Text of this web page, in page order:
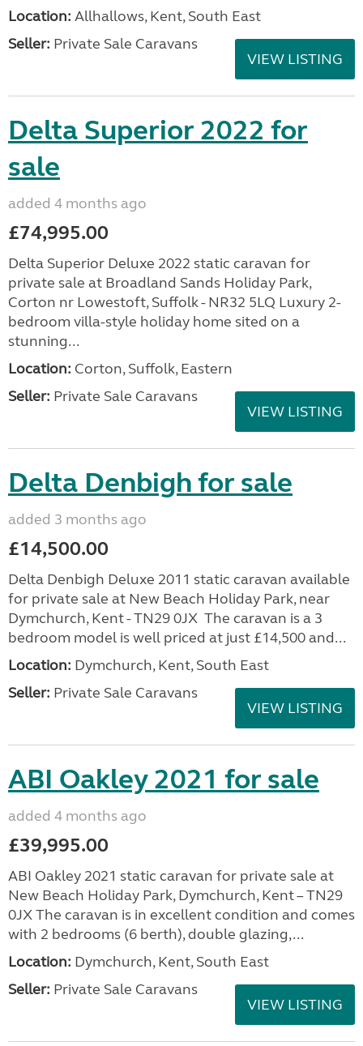
Location: Allhallows, Kent, South East
Seller: Private Sale Caravans
VIEW LISTING
Delta Superior 2022 for
sale
added 4 months ago
£74,995.00
Delta Superior Deluxe 2022 static caravan for
private sale at Broadland Sands Holiday Park,
Corton nr Lowestoft, Suffolk - NR32 5LQ Luxury 2-
bedroom villa-style holiday home sited on a
stunning...
Location: Corton, Suffolk, Eastern
Seller: Private Sale Caravans
VIEW LISTING
Delta Denbigh for sale
added 3 months ago
£14,500.00
Delta Denbigh Deluxe 2011 static caravan available
for private sale at New Beach Holiday Park, near
Dymchurch, Kent - TN29 0JX The caravan is a 3
bedroom model is well priced at just £14,500 and...
Location: Dymchurch, Kent, South East
Seller: Private Sale Caravans
VIEW LISTING
ABI Oakley 2021 for sale
added 4 months ago
£39,995.00
ABI Oakley 2021 static caravan for private sale at
New Beach Holiday Park, Dymchurch, Kent – TN29
0JX The caravan is in excellent condition and comes
with 2 bedrooms (6 berth), double glazing,...
Location: Dymchurch, Kent, South East
Seller: Private Sale Caravans
VIEW LISTING